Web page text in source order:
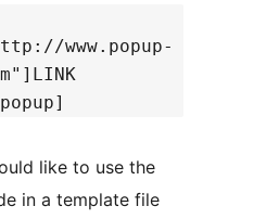
www.popup-
like to use the
in a template file